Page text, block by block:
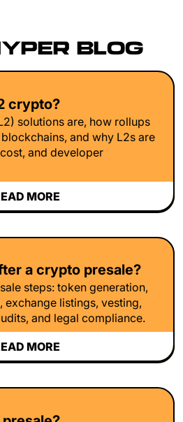
BLOG
crypto?
solutions are, how rollups
and why L2s are
and developer
MORE
a crypto presale?
steps: token generation,
listings, vesting,
and legal compliance.
MORE